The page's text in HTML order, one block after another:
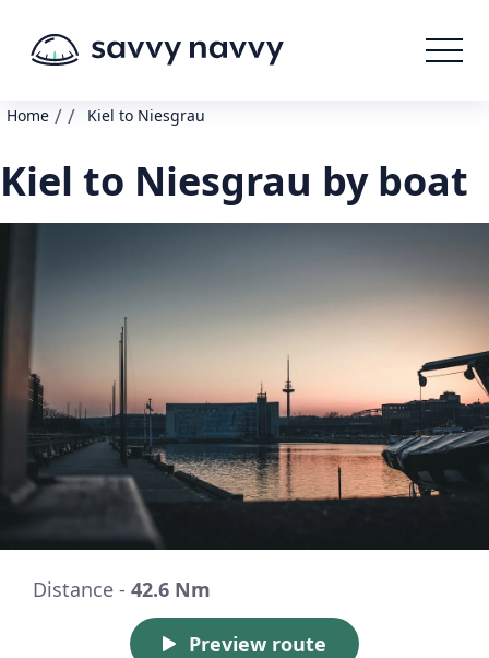
Home / / Kiel to Niesgrau
Kiel to Niesgrau by boat
Distance - 42.6 Nm
Preview route